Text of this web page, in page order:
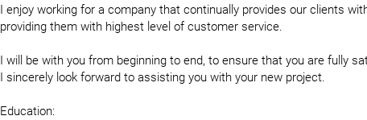
I enjoy working for a company that continually provides our clients
providing them with highest level of customer service.
I will be with you from beginning to end, to ensure that you are fully
I sincerely look forward to assisting you with your new project.
Education: